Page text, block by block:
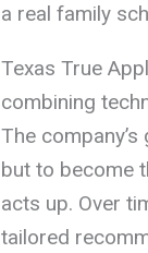
a real family
Texas True
combining
The
but to become
acts up. Over
tailored